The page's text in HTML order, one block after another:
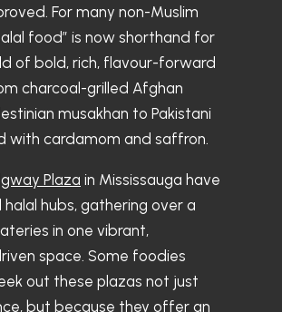
For many non-Muslim
food” is now shorthand for
of bold, rich, flavour-forward
charcoal-grilled Afghan
musakhan to Pakistani
with cardamom and saffron.
Plaza in Mississauga have
hubs, gathering over a
in one vibrant,
space. Some foodies
out these plazas not just
but because they offer an